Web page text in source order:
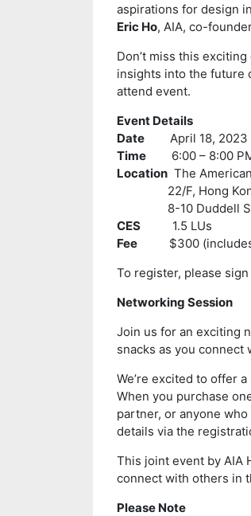
aspirations for design
Eric Ho, AIA, co-
Don’t miss this
insights into the future
attend event.
Event Details
Date April 18, 2023
Time 6:00 – 8:00
Location The
22/F, Hong Kong
8-10 Duddell
CES 1.5 LUs
Fee $300 (includes
To register, please
Networking Session
Join us for an exciting
snacks as you
We’re excited to offer
When you purchase
partner, or anyone
details via the
This joint event by AIA
connect with others in
Please Note